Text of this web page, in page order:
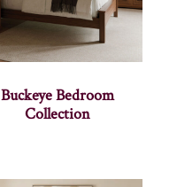
Buckeye Bedroom
Collection